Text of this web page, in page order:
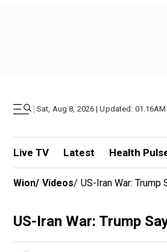
| Sat, Aug 8, 2026 | Updated: 01.16AM
Live TV Latest Health
Wion/ Videos/ US-Iran War: Trump
US-Iran War: Trump